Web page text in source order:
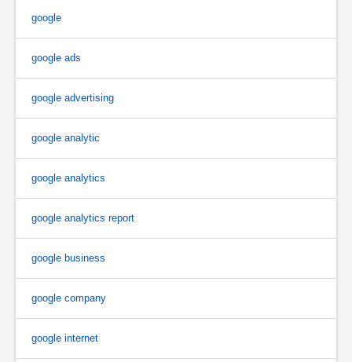
google
google ads
google advertising
google analytic
google analytics
google analytics report
google business
google company
google internet